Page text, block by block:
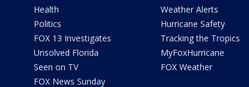
Health
Politics
FOX 13 Investigates
Unsolved Florida
Seen on TV
FOX News Sunday
Weather Alerts
Hurricane Safety
Tracking the Tropics
MyFoxHurricane
FOX Weather